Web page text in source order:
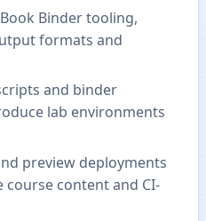
Binder tooling,
formats and
and binder
lab environments
preview deployments
content and CI-